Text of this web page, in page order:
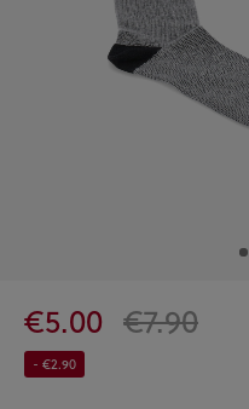
€5.00 €7.90
- €2.90